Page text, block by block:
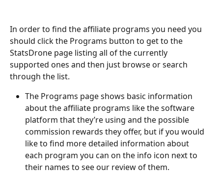
In order to find the affiliate programs you need you
should click the Programs button to get to the
StatsDrone page listing all of the currently
supported ones and then just browse or search
through the list.
The Programs page shows basic information
about the affiliate programs like the software
platform that they’re using and the possible
commission rewards they offer, but if you would
like to find more detailed information about
each program you can on the info icon next to
their names to see our review of them.